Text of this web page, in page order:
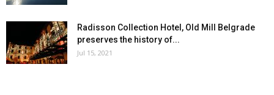
Radisson Collection Hotel, Old Mill Belgrade
preserves the history of...
Jul 15, 2021